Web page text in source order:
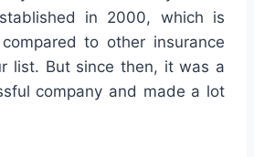
in 2000, which is
to other insurance
list. But since then, it was a
company and made a lot